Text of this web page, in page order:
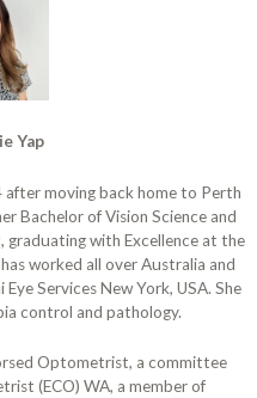
Yap
moving back home to Perth
Bachelor of Vision Science and
with Excellence at the
worked all over Australia and
Services New York, USA. She
control and pathology.
Optometrist, a committee
(ECO) WA, a member of